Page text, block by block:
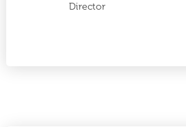
Director